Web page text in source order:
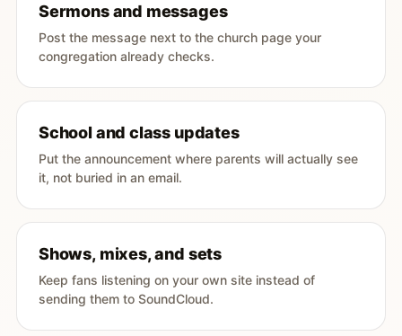
Sermons and messages
Post the message next to the church page your
congregation already checks.
School and class updates
Put the announcement where parents will actually see
it, not buried in an email.
Shows, mixes, and sets
Keep fans listening on your own site instead of
sending them to SoundCloud.